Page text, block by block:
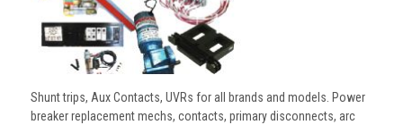
Shunt trips, Aux Contacts, UVRs for all brands and models. Power
breaker replacement mechs, contacts, primary disconnects, arc